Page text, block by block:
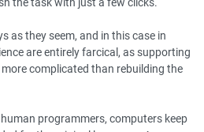
as they seem, and in this case in
are entirely farcical, as supporting
complicated than rebuilding the
programmers, computers keep